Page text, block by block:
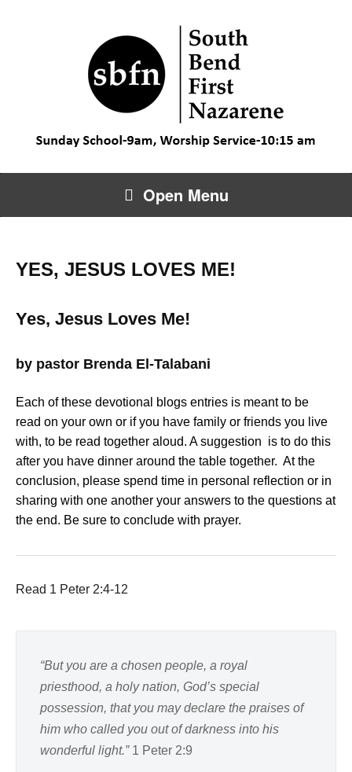
Open Menu
YES, JESUS LOVES ME!
Yes, Jesus Loves Me!
by pastor Brenda El-Talabani
Each of these devotional blogs entries is meant to be
read on your own or if you have family or friends you live
with, to be read together aloud. A suggestion is to do this
after you have dinner around the table together. At the
conclusion, please spend time in personal reflection or in
sharing with one another your answers to the questions at
the end. Be sure to conclude with prayer.
Read 1 Peter 2:4-12
“But you are a chosen people, a royal
priesthood, a holy nation, God’s special
possession, that you may declare the praises of
him who called you out of darkness into his
wonderful light.” 1 Peter 2:9